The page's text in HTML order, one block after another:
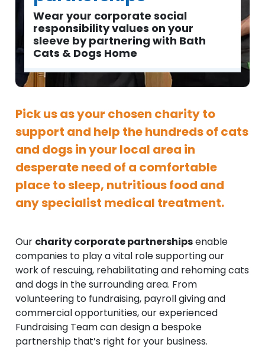
Wear your corporate social
responsibility values on your
sleeve by partnering with Bath
Cats & Dogs Home
Pick us as your chosen charity to
support and help the hundreds of cats
and dogs in your local area in
desperate need of a comfortable
place to sleep, nutritious food and
any specialist medical treatment.
Our charity corporate partnershipsenable
companies to play a vital role supporting our
work of rescuing, rehabilitating and rehoming cats
and dogs in the surrounding area. From
volunteering to fundraising, payroll giving and
commercial opportunities, our experienced
Fundraising Team can design a bespoke
partnership that’s right for your business.